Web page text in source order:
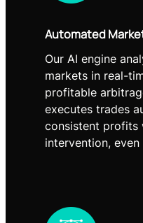
Automated
Our AI engine
markets in real-
profitable
executes trades
consistent profits
intervention,